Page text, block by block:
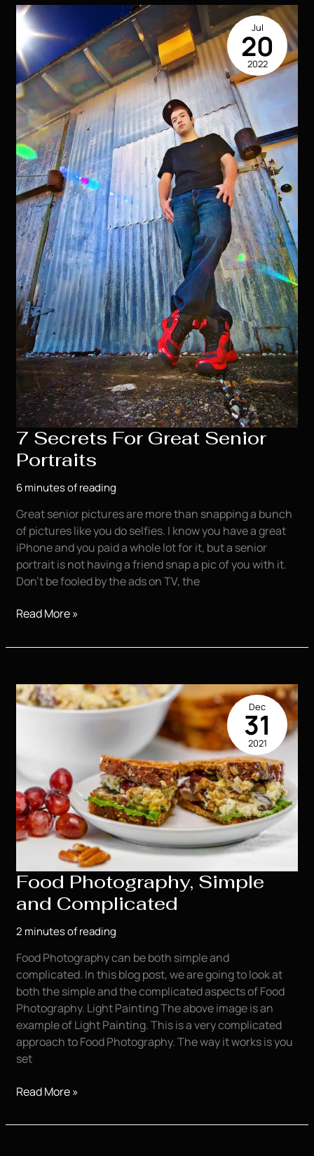
Photography
Advertising
7 Secrets For Great Senior
Portraits
6 minutes of reading
Great senior pictures are more than snapping a bunch
of pictures like you do selfies. I know you have a great
iPhone and you paid a whole lot for it, but a senior
portrait is not having a friend snap a pic of you with it.
Don’t be fooled by the ads on TV, the
7
For
Portraits
Read More »
Jul
20
2022
Food Photography, Simple
and Complicated
2 minutes of reading
Food Photography can be both simple and
complicated. In this blog post, we are going to look at
both the simple and the complicated aspects of Food
Photography. Light Painting The above image is an
example of Light Painting. This is a very complicated
approach to Food Photography. The way it works is you
set
Food
Simple
Read More »
Dec
31
2021